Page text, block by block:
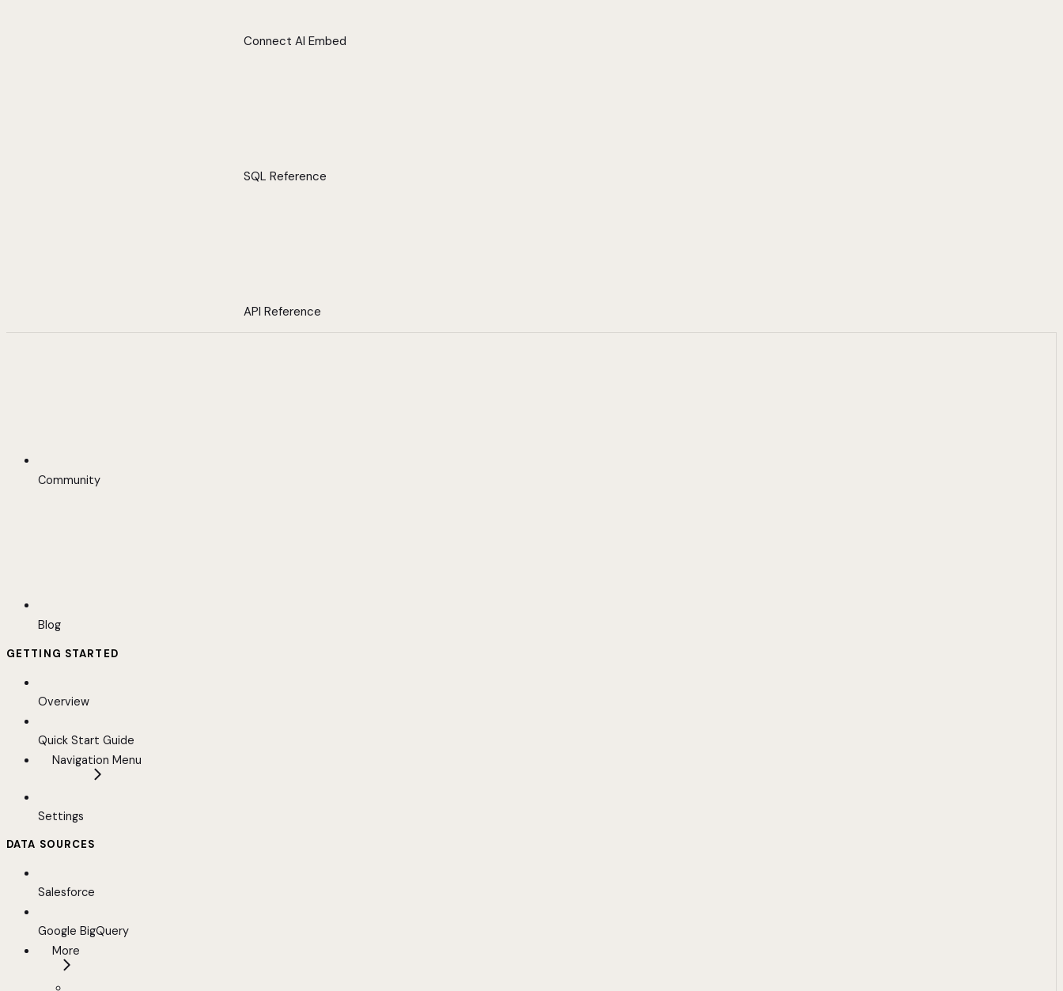
Connect AI Embed
SQL Reference
API Reference
Community
Blog
GETTING STARTED
Overview
Quick Start Guide
Navigation Menu
Settings
DATA SOURCES
Salesforce
Google BigQuery
More